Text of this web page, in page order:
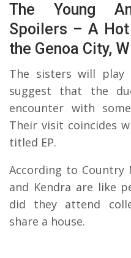
The Young
Spoilers – A
the Genoa City,
The sisters will play
suggest that the
encounter with
Their visit coincides
titled EP.
According to Country
and Kendra are like
did they attend
share a house.